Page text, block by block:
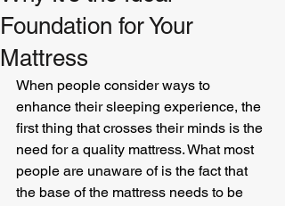
Foundation for Your
Mattress
When people consider ways to
enhance their sleeping experience, the
first thing that crosses their minds is the
need for a quality mattress. What most
people are unaware of is the fact that
the base of the mattress needs to be